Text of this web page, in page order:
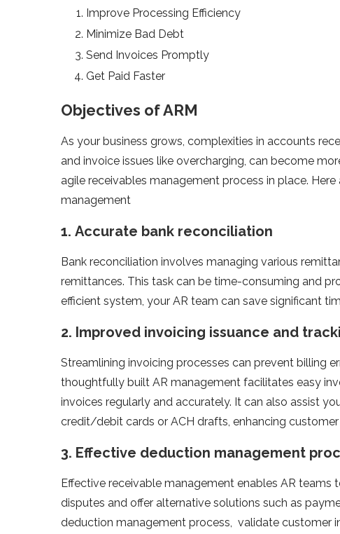
Improve Processing Efficiency
Minimize Bad Debt
Send Invoices Promptly
Get Paid Faster
Objectives of ARM
As your business grows, complexities in accounts
and invoice issues like overcharging, can become
agile receivables management process in place.
management
1. Accurate bank reconciliation
Bank reconciliation involves managing various
remittances. This task can be time-consuming and
efficient system, your AR team can save significant
2. Improved invoicing issuance and
Streamlining invoicing processes can prevent billing
thoughtfully built AR management facilitates easy
invoices regularly and accurately. It can also assist
credit/debit cards or ACH drafts, enhancing
3. Effective deduction management
Effective receivable management enables AR
disputes and offer alternative solutions such as
deduction management process, validate customer